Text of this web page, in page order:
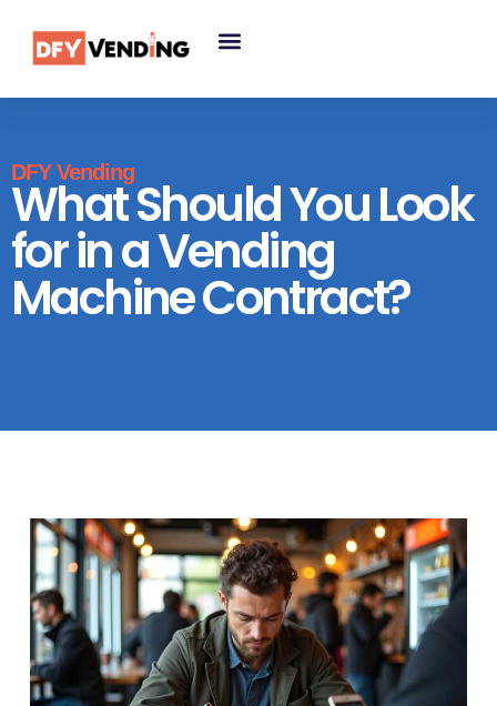
DFY Vending
What Should You Look
for in a Vending
Machine Contract?